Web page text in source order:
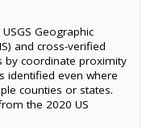
Geographic
and cross-verified
by coordinate proximity
identified even where
counties or states.
the 2020 US